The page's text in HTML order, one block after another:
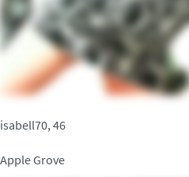
isabell70, 46
Apple Grove